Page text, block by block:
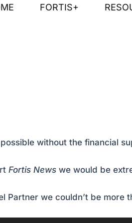
FORTIS+
without the financial
Fortis News we would be
Partner we couldn’t be more